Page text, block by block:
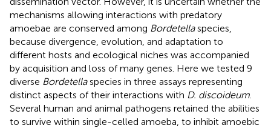
mechanisms allowing interactions with predatory
amoebae are conserved among Bordetellaspecies,
because divergence, evolution, and adaptation to
different hosts and ecological niches was accompanied
by acquisition and loss of many genes. Here we tested 9
diverse Bordetellaspecies in three assays representing
distinct aspects of their interactions with D. discoideum
Several human and animal pathogens retained the abilities
to survive within single-celled amoeba, to inhibit amoebic